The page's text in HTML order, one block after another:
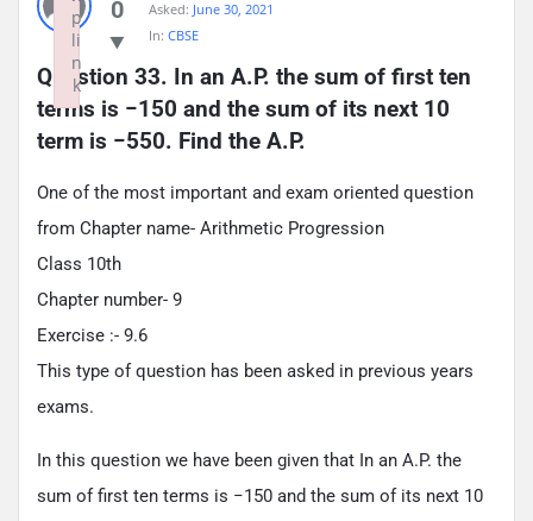
0
Asked: June 30, 2021
In: CBSE
Question 33. In an A.P. the sum of first ten
terms is −150 and the sum of its next 10
term is −550. Find the A.P.
One of the most important and exam oriented question
from Chapter name- Arithmetic Progression
Class 10th
Chapter number- 9
Exercise :- 9.6
This type of question has been asked in previous years
exams.
In this question we have been given that In an A.P. the
sum of first ten terms is −150 and the sum of its next 10
p
li
n
k
Failed to initialize plugin: wplink